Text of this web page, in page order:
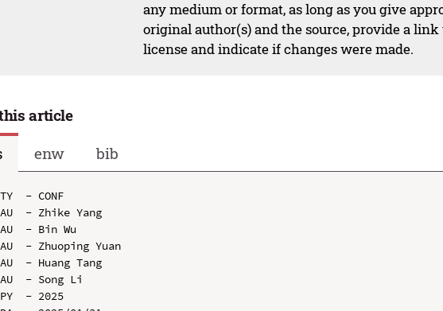
any medium or format, as long as you give
original author(s) and the source, provide a
license and indicate if changes were made.
article
enw bib
TY  - CONF
AU  - Zhike Yang
AU  - Bin Wu
AU  - Zhuoping Yuan
AU  - Huang Tang
AU  - Song Li
PY  - 2025